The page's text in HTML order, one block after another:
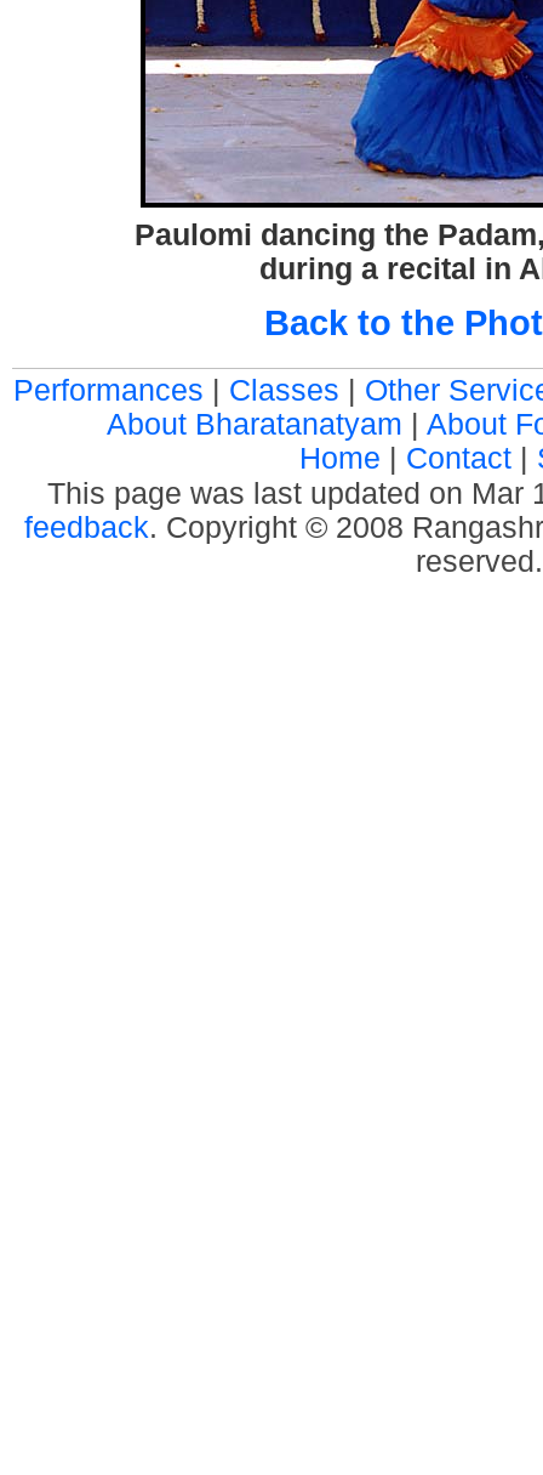
Paulomi dancing the
during a recital in
Back to the
Performances Classes
Other
About Bharatanatyam
About
Home
Contact
This page was last updated on Mar
feedback. Copyright © 2008
reserved.